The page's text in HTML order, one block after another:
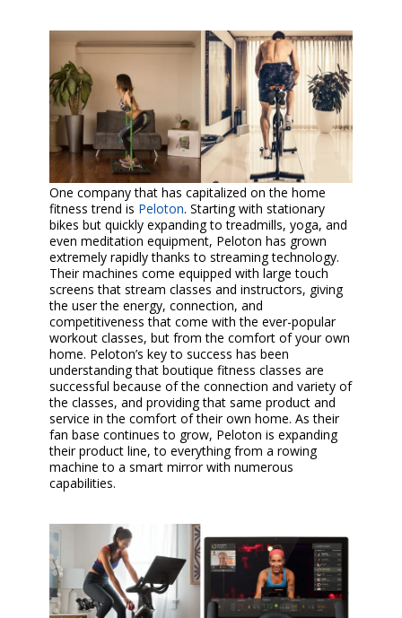
One company that has capitalized on the home
fitness trend is Peloton. Starting with stationary
bikes but quickly expanding to treadmills, yoga, and
even meditation equipment, Peloton has grown
extremely rapidly thanks to streaming technology.
Their machines come equipped with large touch
screens that stream classes and instructors, giving
the user the energy, connection, and
competitiveness that come with the ever-popular
workout classes, but from the comfort of your own
home. Peloton’s key to success has been
understanding that boutique fitness classes are
successful because of the connection and variety of
the classes, and providing that same product and
service in the comfort of their own home. As their
fan base continues to grow, Peloton is expanding
their product line, to everything from a rowing
machine to a smart mirror with numerous
capabilities.